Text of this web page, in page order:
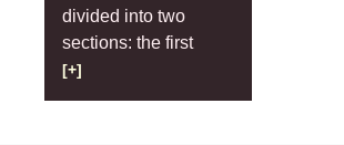
divided into two
sections: the first
[+]